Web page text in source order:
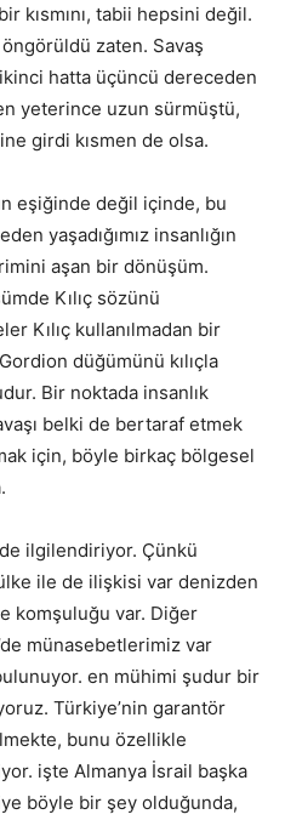
kısmını, tabii hepsini değil.
zaten. Savaş
hatta üçüncü dereceden
yeterince uzun sürmüştü,
girdi kısmen de olsa.
eşiğinde değil içinde, bu
yaşadığımız insanlığın
aşan bir dönüşüm.
Kılıç sözünü
Kılıç kullanılmadan bir
düğümünü kılıçla
Bir noktada insanlık
belki de bertaraf etmek
için, böyle birkaç bölgesel
ilgilendiriyor. Çünkü
ile de ilişkisi var denizden
komşuluğu var. Diğer
münasebetlerimiz var
en mühimi şudur bir
Türkiye’nin garantör
bunu özellikle
işte Almanya İsrail başka
böyle bir şey olduğunda,